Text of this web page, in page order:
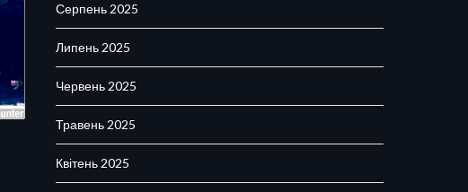
Серпень 2025
Липень 2025
Червень 2025
Травень 2025
Квітень 2025